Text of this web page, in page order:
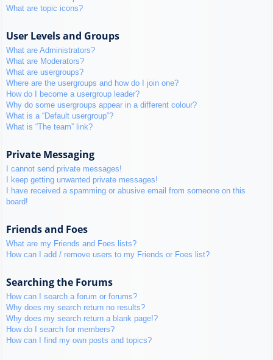
What are topic icons?
User Levels and Groups
What are Administrators?
What are Moderators?
What are usergroups?
Where are the usergroups and how do I join one?
How do I become a usergroup leader?
Why do some usergroups appear in a different colour?
What is a “Default usergroup”?
What is “The team” link?
Private Messaging
I cannot send private messages!
I keep getting unwanted private messages!
I have received a spamming or abusive email from someone on this
board!
Friends and Foes
What are my Friends and Foes lists?
How can I add / remove users to my Friends or Foes list?
Searching the Forums
How can I search a forum or forums?
Why does my search return no results?
Why does my search return a blank page!?
How do I search for members?
How can I find my own posts and topics?